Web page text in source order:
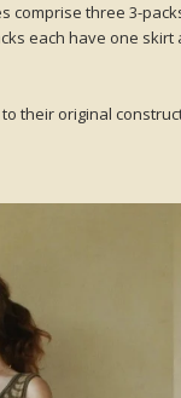
comprise three 3-
each have one
their original